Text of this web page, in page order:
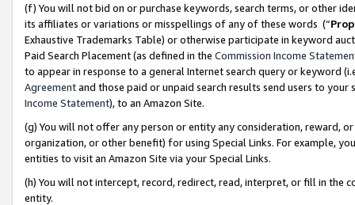
(f) You will not bid on or purchase keywords, search terms, or other
its affiliates or variations or misspellings of any of these words (“
Exhaustive Trademarks Table) or otherwise participate in keyword
Paid Search Placement (as defined in the Commission Income
to appear in response to a general Internet search query or keyword
Agreementand those paid or unpaid search results send users to
Income Statement), to an Amazon Site.
(g) You will not offer any person or entity any consideration, reward,
organization, or other benefit) for using Special Links. For example,
entities to visit an Amazon Site via your Special Links.
(h) You will not intercept, record, redirect, read, interpret, or fill in
entity.